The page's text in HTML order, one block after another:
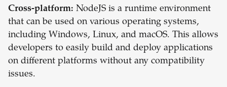
Cross-platform: NodeJS is a runtime environment
that can be used on various operating systems,
including Windows, Linux, and macOS. This allows
developers to easily build and deploy applications
on different platforms without any compatibility
issues.